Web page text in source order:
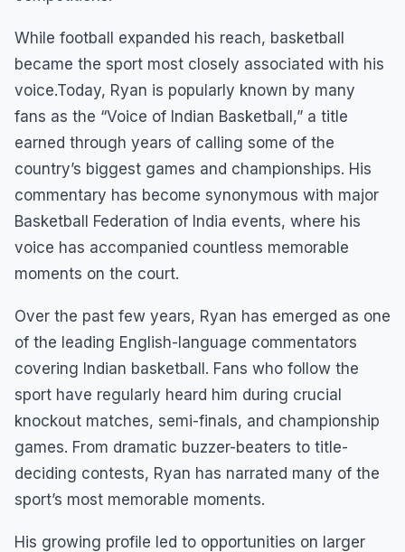
While football expanded his reach, basketball
became the sport most closely associated with his
voice.Today, Ryan is popularly known by many
fans as the “Voice of Indian Basketball,” a title
earned through years of calling some of the
country’s biggest games and championships. His
commentary has become synonymous with major
Basketball Federation of India events, where his
voice has accompanied countless memorable
moments on the court.
Over the past few years, Ryan has emerged as one
of the leading English-language commentators
covering Indian basketball. Fans who follow the
sport have regularly heard him during crucial
knockout matches, semi-finals, and championship
games. From dramatic buzzer-beaters to title-
deciding contests, Ryan has narrated many of the
sport’s most memorable moments.
His growing profile led to opportunities on larger